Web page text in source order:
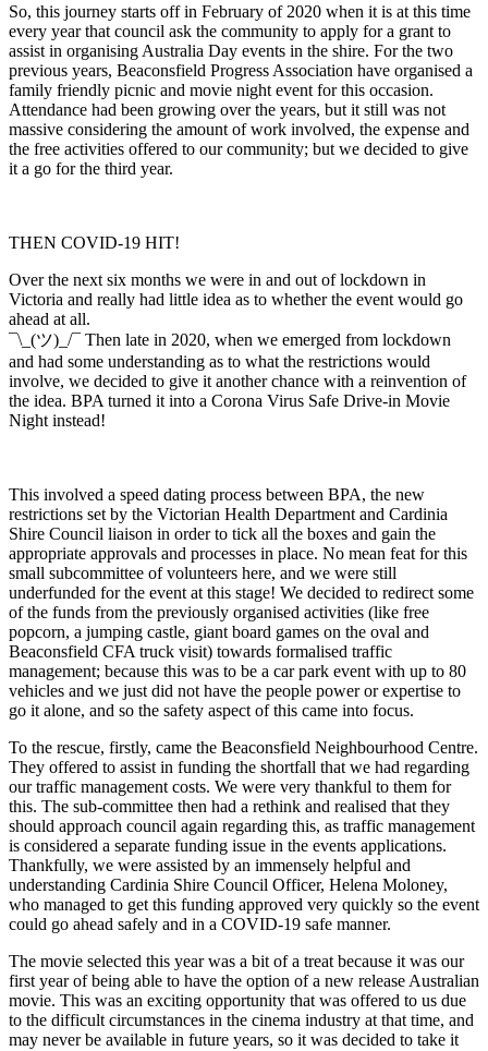
So, this journey starts off in February of 2020 when it is at this time
every year that council ask the community to apply for a grant to
assist in organising Australia Day events in the shire. For the two
previous years, Beaconsfield Progress Association have organised a
family friendly picnic and movie night event for this occasion.
Attendance had been growing over the years, but it still was not
massive considering the amount of work involved, the expense and
the free activities offered to our community; but we decided to give
it a go for the third year.
THEN COVID-19 HIT!
Over the next six months we were in and out of lockdown in
Victoria and really had little idea as to whether the event would go
ahead at all.
¯\_(ツ)_/¯ Then late in 2020, when we emerged from lockdown
and had some understanding as to what the restrictions would
involve, we decided to give it another chance with a reinvention of
the idea. BPA turned it into a Corona Virus Safe Drive-in Movie
Night instead!
This involved a speed dating process between BPA, the new
restrictions set by the Victorian Health Department and Cardinia
Shire Council liaison in order to tick all the boxes and gain the
appropriate approvals and processes in place. No mean feat for this
small subcommittee of volunteers here, and we were still
underfunded for the event at this stage! We decided to redirect some
of the funds from the previously organised activities (like free
popcorn, a jumping castle, giant board games on the oval and
Beaconsfield CFA truck visit) towards formalised traffic
management; because this was to be a car park event with up to 80
vehicles and we just did not have the people power or expertise to
go it alone, and so the safety aspect of this came into focus.
To the rescue, firstly, came the Beaconsfield Neighbourhood Centre.
They offered to assist in funding the shortfall that we had regarding
our traffic management costs. We were very thankful to them for
this. The sub-committee then had a rethink and realised that they
should approach council again regarding this, as traffic management
is considered a separate funding issue in the events applications.
Thankfully, we were assisted by an immensely helpful and
understanding Cardinia Shire Council Officer, Helena Moloney,
who managed to get this funding approved very quickly so the event
could go ahead safely and in a COVID-19 safe manner.
The movie selected this year was a bit of a treat because it was our
first year of being able to have the option of a new release Australian
movie. This was an exciting opportunity that was offered to us due
to the difficult circumstances in the cinema industry at that time, and
may never be available in future years, so it was decided to take it